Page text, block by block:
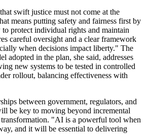
swift justice must not come at the
means putting safety and fairness first by
protect individual rights and maintain
careful oversight and a clear framework
when decisions impact liberty." The
adopted in the plan, she said, addresses
new systems to be tested in controlled
rollout, balancing effectiveness with
between government, regulators, and
be key to moving beyond incremental
transformation. "AI is a powerful tool when
and it will be essential to delivering